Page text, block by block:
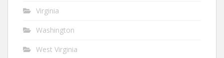
Virginia
Washington
West Virginia